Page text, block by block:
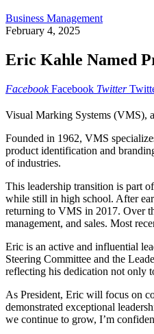
Business Management
February 4, 2025
Eric Kahle Named
Facebook Facebook Twitter
Visual Marking Systems (VMS),
Founded in 1962, VMS
product identification and
of industries.
This leadership transition is part
while still in high school. After
returning to VMS in 2017. Over
management, and sales. Most
Eric is an active and influential
Steering Committee and the
reflecting his dedication not only
As President, Eric will focus on
demonstrated exceptional
we continue to grow, I’m